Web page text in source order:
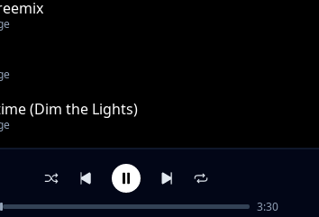
(Dim the Lights)
No Chaser 3:30